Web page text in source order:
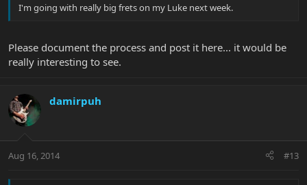
I'm going with really big frets on my Luke next week.
Please document the process and post it here... it would be
really interesting to see.
damirpuh
Aug 16, 2014 #13